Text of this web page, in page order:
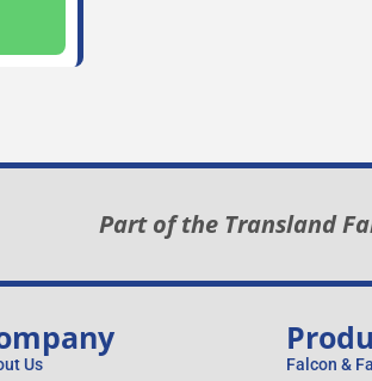
Part of the Transland
Us Falcon &